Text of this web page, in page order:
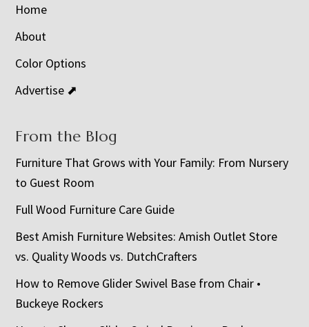
Home
About
Color Options
Advertise ⬈
From the Blog
Furniture That Grows with Your Family: From Nursery
to Guest Room
Full Wood Furniture Care Guide
Best Amish Furniture Websites: Amish Outlet Store
vs. Quality Woods vs. DutchCrafters
How to Remove Glider Swivel Base from Chair •
Buckeye Rockers